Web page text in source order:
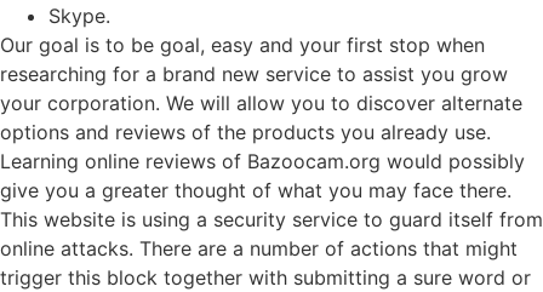
Skype.
Our goal is to be goal, easy and your first stop when
researching for a brand new service to assist you grow
your corporation. We will allow you to discover alternate
options and reviews of the products you already use.
Learning online reviews of Bazoocam.org would possibly
give you a greater thought of what you may face there.
This website is using a security service to guard itself from
online attacks. There are a number of actions that might
trigger this block together with submitting a sure word or